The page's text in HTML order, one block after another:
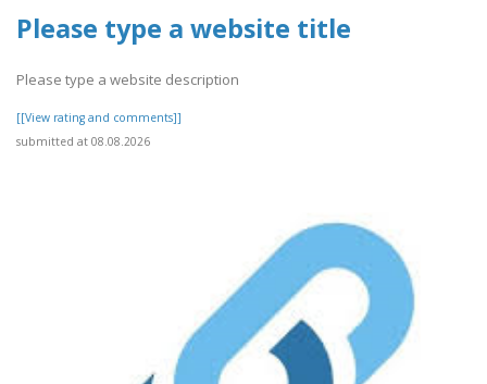
Please type a website title
Please type a website description
[[View rating and comments]]
submitted at 08.08.2026